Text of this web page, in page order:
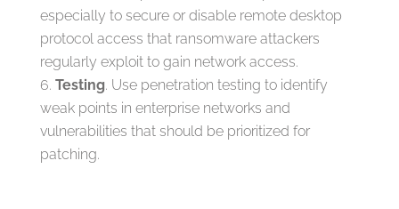
especially to secure or disable remote desktop
protocol access that ransomware attackers
regularly exploit to gain network access.
Testing. Use penetration testing to identify
weak points in enterprise networks and
vulnerabilities that should be prioritized for
patching.